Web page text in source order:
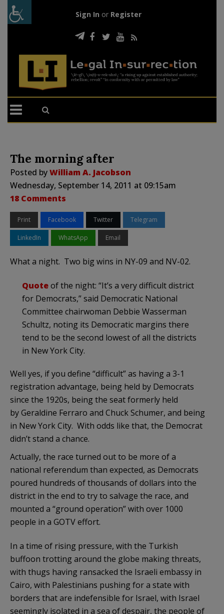
Sign In or Register
The morning after
Posted byWilliam A. Jacobson
Wednesday, September 14, 2011 at 09:15am
18 Comments
Print Facebook Twitter Telegram
LinkedIn WhatsApp Email
What a night. Two big wins in NY-09 and NV-02.
Quoteof the night: “It’s a very difficult district
for Democrats,” said Democratic National
Committee chairwoman Debbie Wasserman
Schultz, noting its Democratic margins there
tend to be the second lowest of all the districts
in New York City.
Well yes, if you define “difficult” as having a 3-1
registration advantage, being held by Democrats
since the 1920s, being the seat formerly held
by Geraldine Ferraro and Chuck Schumer, and being
in New York City. With odds like that, the Democrat
didn’t stand a chance.
Actually, the race turned out to be more of a
national referendum than expected, as Democrats
poured hundreds of thousands of dollars into the
district in the end to try to salvage the race, and
mounted a “ground operation” with over 1000
people in a GOTV effort.
In a time of rising pressure, with the Turkish
buffoon trotting around the globe making threats,
with thugs having ransacked the Israeli embassy in
Cairo, with Palestinians pushing for a state with
borders that are indefensible for Israel, with Israel
seemingly isolated in a sea of despair, the people of